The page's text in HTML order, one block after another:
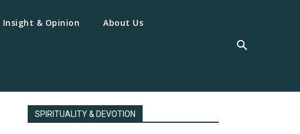
Insight & Opinion About Us
SPIRITUALITY & DEVOTION